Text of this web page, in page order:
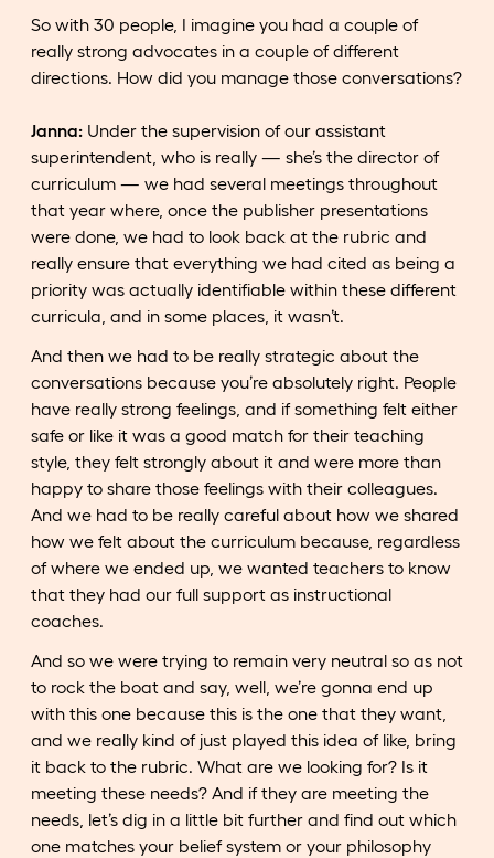
So with 30 people, I imagine you had a couple of
really strong advocates in a couple of different
directions. How did you manage those conversations?
Janna: Under the supervision of our assistant
superintendent, who is really — she’s the director of
curriculum — we had several meetings throughout
that year where, once the publisher presentations
were done, we had to look back at the rubric and
really ensure that everything we had cited as being a
priority was actually identifiable within these different
curricula, and in some places, it wasn’t.
And then we had to be really strategic about the
conversations because you’re absolutely right. People
have really strong feelings, and if something felt either
safe or like it was a good match for their teaching
style, they felt strongly about it and were more than
happy to share those feelings with their colleagues.
And we had to be really careful about how we shared
how we felt about the curriculum because, regardless
of where we ended up, we wanted teachers to know
that they had our full support as instructional
coaches.
And so we were trying to remain very neutral so as not
to rock the boat and say, well, we’re gonna end up
with this one because this is the one that they want,
and we really kind of just played this idea of like, bring
it back to the rubric. What are we looking for? Is it
meeting these needs? And if they are meeting the
needs, let’s dig in a little bit further and find out which
one matches your belief system or your philosophy